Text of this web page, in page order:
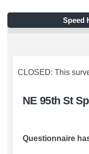
Speed
CLOSED: This
NE 95th St
Questionnaire